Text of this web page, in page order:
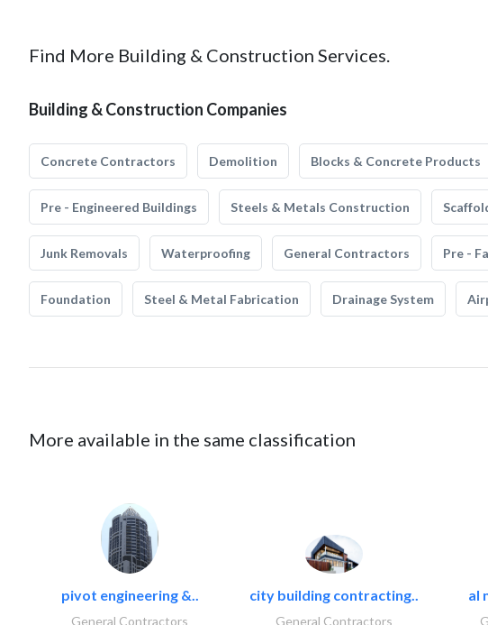
Find More Building & Construction Services.
Building & Construction Companies
Concrete Contractors Demolition Blocks & Concrete Products
Pre - Engineered Buildings Steels & Metals Construction
Junk Removals Waterproofing General Contractors Pre -
Foundation Steel & Metal Fabrication Drainage System
More available in the same classification
pivot engineering &..
General Contractors
city building contracting..
General Contractors
al